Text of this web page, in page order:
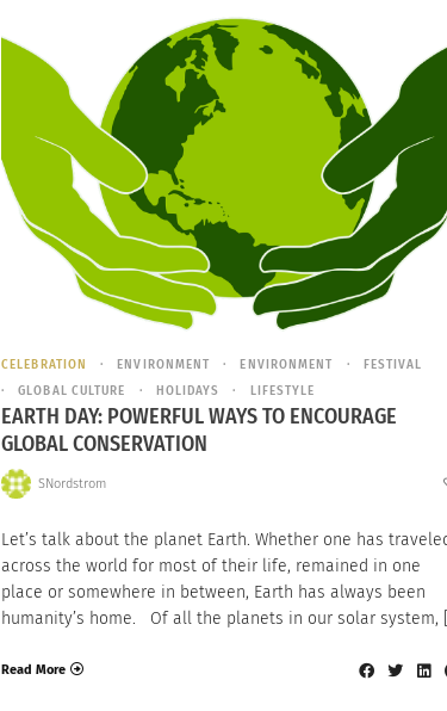
CELEBRATION ENVIRONMENT ENVIRONMENT
FESTIVAL
GLOBAL CULTURE
HOLIDAYS LIFESTYLE
EARTH DAY: POWERFUL WAYS TO ENCOURAGE
GLOBAL CONSERVATION
SNordstrom
Let’s talk about the planet Earth. Whether one has
across the world for most of their life, remained in one
place or somewhere in between, Earth has always been
humanity’s home. Of all the planets in our solar system,
Read More